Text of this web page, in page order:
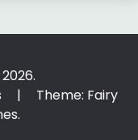
|
Theme: Fairy
.